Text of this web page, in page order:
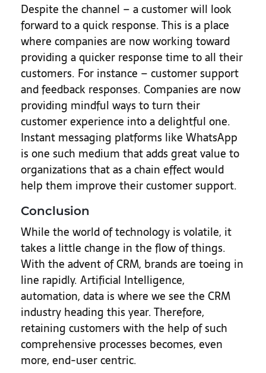
Despite the channel – a customer will look
forward to a quick response. This is a place
where companies are now working toward
providing a quicker response time to all their
customers. For instance – customer support
and feedback responses. Companies are now
providing mindful ways to turn their
customer experience into a delightful one.
Instant messaging platforms like WhatsApp
is one such medium that adds great value to
organizations that as a chain effect would
help them improve their customer support.
Conclusion
While the world of technology is volatile, it
takes a little change in the flow of things.
With the advent of CRM, brands are toeing in
line rapidly. Artificial Intelligence,
automation, data is where we see the CRM
industry heading this year. Therefore,
retaining customers with the help of such
comprehensive processes becomes, even
more, end-user centric.